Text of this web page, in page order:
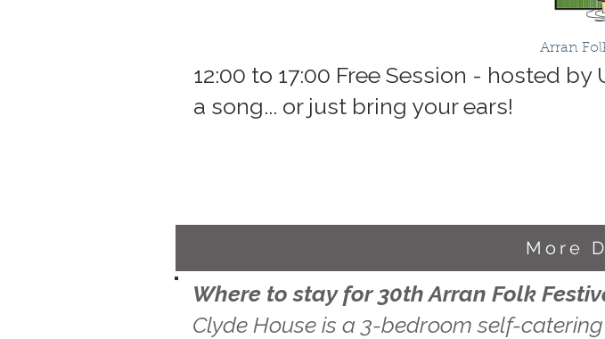
Arran
12:00 to 17:00 Free Session - hosted
a song... or just bring your ears!
More
Where to stay for 30th Arran Folk
Clyde House is a 3-bedroom self-